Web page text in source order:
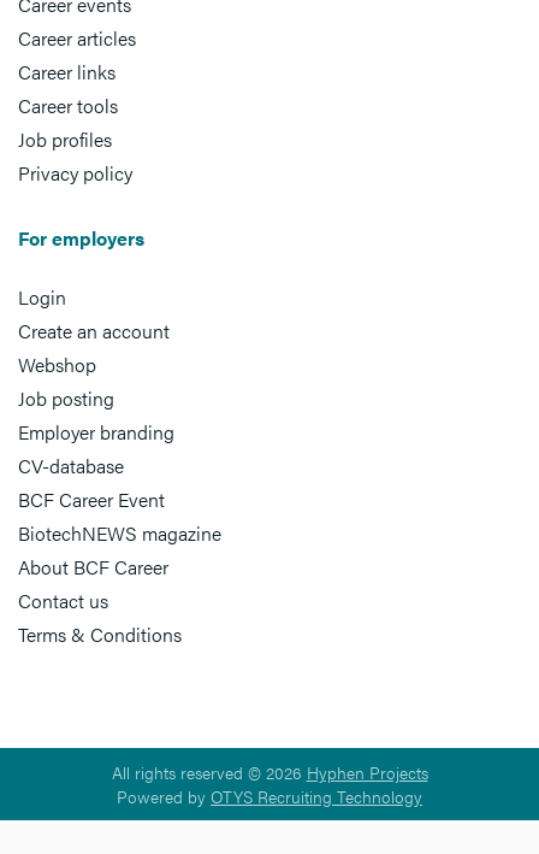
Career articles
Career links
Career tools
Job profiles
Privacy policy
For employers
Login
Create an account
Webshop
Job posting
Employer branding
CV-database
BCF Career Event
BiotechNEWS magazine
About BCF Career
Contact us
Terms & Conditions
All rights reserved © 2026 Hyphen Projects
Powered by OTYS Recruiting Technology